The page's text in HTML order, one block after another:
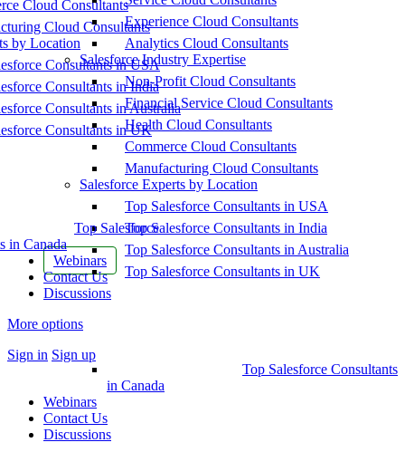
Cloud Consultants
Cloud Consultants
by Location
Consultants in USA
Consultants in India
Consultants in Australia
Consultants in UK
Top Salesforce
in Canada
Webinars
Contact Us
Discussions
More options
Sign in Sign up
Experience Cloud Consultants
Analytics Cloud Consultants
Salesforce Industry Expertise
Non-Profit Cloud Consultants
Financial Service Cloud Consultants
Health Cloud Consultants
Commerce Cloud Consultants
Manufacturing Cloud Consultants
Salesforce Experts by Location
Top Salesforce Consultants in USA
Top Salesforce Consultants in India
Top Salesforce Consultants in Australia
Top Salesforce Consultants in UK
Top Salesforce Consultants
in Canada
Webinars
Contact Us
Discussions